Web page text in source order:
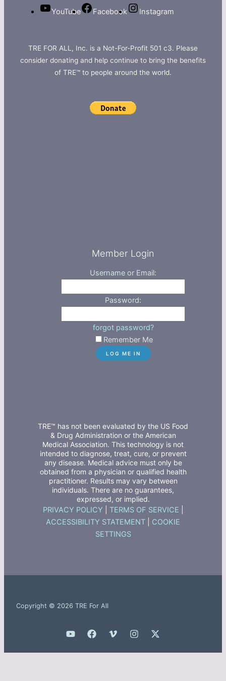
YouTube Facebook Instagram
TRE FOR ALL, Inc. is a Not-For-Profit 501 c3. Please
consider donating and help continue to bring the benefits
of TRE™ to people around the world.
Member Login
Username or Email:
Password:
forgot password?
Remember Me
TRE™ has not been evaluated by the US Food
& Drug Administration or the American
Medical Association. This technology is not
intended to diagnose, treat, cure, or prevent
any disease. Medical advice must only be
obtained from a physician or qualified health
practitioner. Results may vary between
individuals. There are no guarantees,
expressed, or implied.
PRIVACY POLICY TERMS OF SERVICE
ACCESSIBILITY STATEMENT
COOKIE
SETTINGS
Copyright © 2026 TRE For All